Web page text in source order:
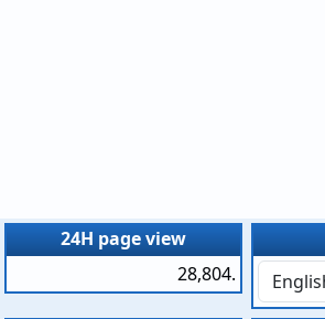
24H page view
28,804.